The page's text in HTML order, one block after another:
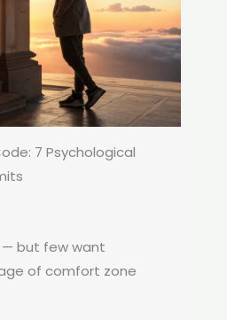
7 Psychological
— but few want
of comfort zone